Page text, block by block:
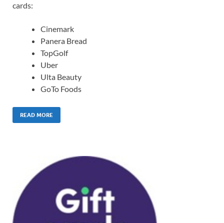
cards:
Cinemark
Panera Bread
TopGolf
Uber
Ulta Beauty
GoTo Foods
READ MORE